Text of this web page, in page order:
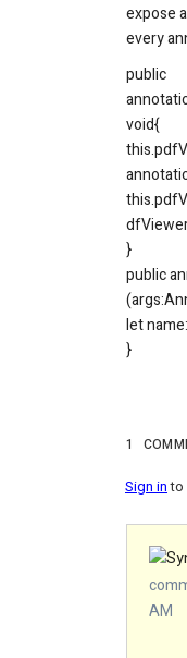
expose
every
public
void{
}
public
let
}
1
Sign into
AM